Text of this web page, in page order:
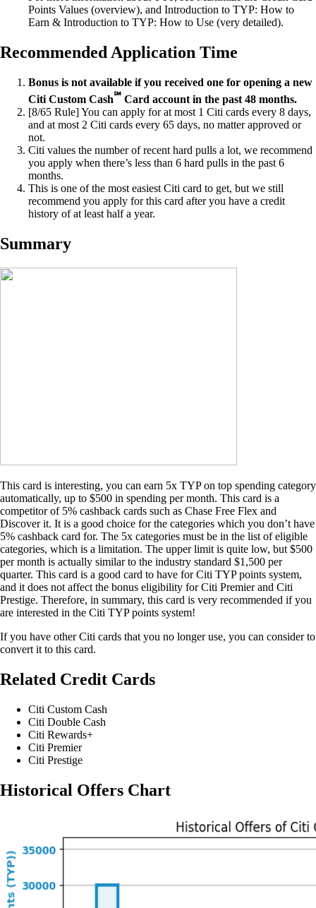
Points Values (overview), and Introduction to TYP: How to
Earn & Introduction to TYP: How to Use (very detailed).
Recommended Application Time
Bonus is not available if you received one for opening a new
Citi Custom Cash℠ Card account in the past 48 months.
[8/65 Rule] You can apply for at most 1 Citi cards every 8 days,
and at most 2 Citi cards every 65 days, no matter approved or
not.
Citi values the number of recent hard pulls a lot, we recommend
you apply when there’s less than 6 hard pulls in the past 6
months.
This is one of the most easiest Citi card to get, but we still
recommend you apply for this card after you have a credit
history of at least half a year.
Summary
This card is interesting, you can earn 5x TYP on top spending category
automatically, up to $500 in spending per month. This card is a
competitor of 5% cashback cards such as Chase Free Flex and
Discover it. It is a good choice for the categories which you don’t have
5% cashback card for. The 5x categories must be in the list of eligible
categories, which is a limitation. The upper limit is quite low, but $500
per month is actually similar to the industry standard $1,500 per
quarter. This card is a good card to have for Citi TYP points system,
and it does not affect the bonus eligibility for Citi Premier and Citi
Prestige. Therefore, in summary, this card is very recommended if you
are interested in the Citi TYP points system!
If you have other Citi cards that you no longer use, you can consider to
convert it to this card.
Related Credit Cards
Citi Custom Cash
Citi Double Cash
Citi Rewards+
Citi Premier
Citi Prestige
Historical Offers Chart